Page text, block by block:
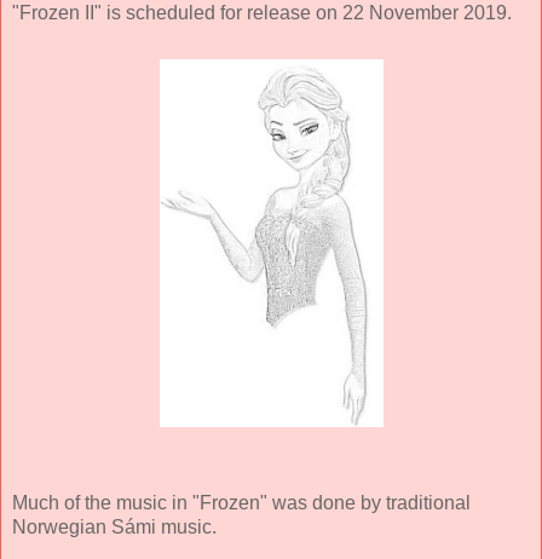
"Frozen II" is scheduled for release on 22 November 2019.
Much of the music in "Frozen" was done by traditional
Norwegian Sámi music.